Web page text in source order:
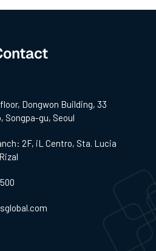
Dongwon Building, 33
Songpa-gu, Seoul
2F, iL Centro, Sta. Lucia